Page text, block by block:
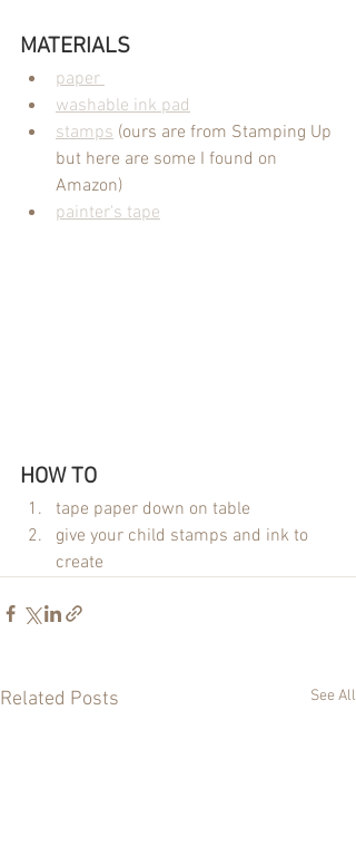
MATERIALS
paper
washable ink pad
stamps (ours are from Stamping Up
but here are some I found on
Amazon)
painter's tape
HOW TO
tape paper down on table
give your child stamps and ink to
create
Related Posts See All